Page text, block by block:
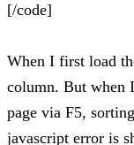
[/code]
When I first load
column. But when
page via F5,
javascript error is